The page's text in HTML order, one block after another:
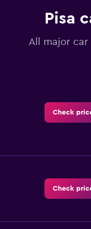
Pisa
All major car
Check
Check